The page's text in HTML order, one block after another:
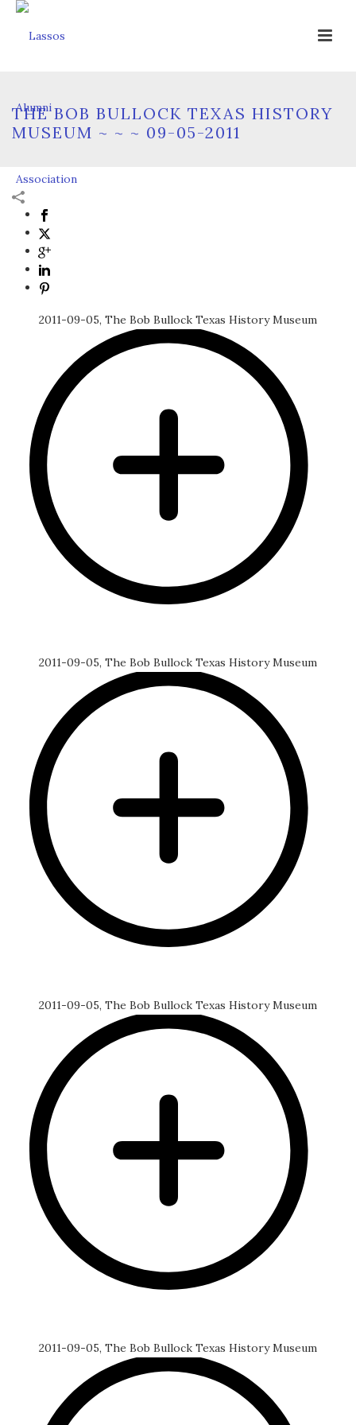
THE BOB BULLOCK TEXAS HISTORY
MUSEUM ~ ~ ~ 09-05-2011
2011-09-05, The Bob Bullock Texas History Museum
2011-09-05, The Bob Bullock Texas History Museum
2011-09-05, The Bob Bullock Texas History Museum
2011-09-05, The Bob Bullock Texas History Museum